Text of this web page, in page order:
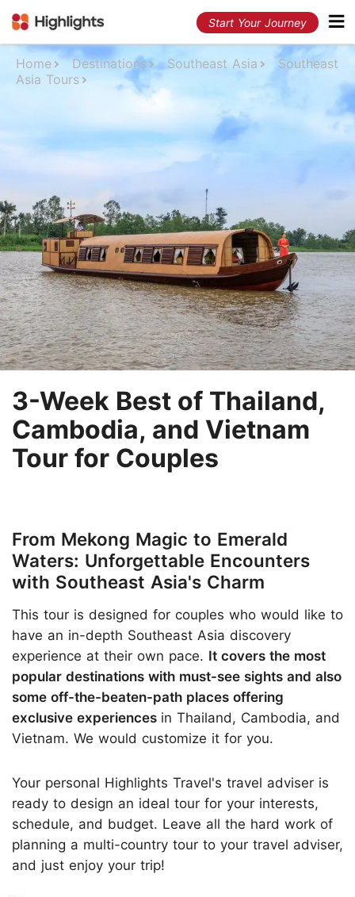
Start Your Journey
Home Destinations Southeast Asia
Southeast
Asia Tours
3-Week Best of Thailand,
Cambodia, and Vietnam
Tour for Couples
From Mekong Magic to Emerald
Waters: Unforgettable Encounters
with Southeast Asia's Charm
This tour is designed for couples who would like to
have an in-depth Southeast Asia discovery
experience at their own pace. It covers the most
popular destinations with must-see sights and also
some off-the-beaten-path places offering
exclusive experiences in Thailand, Cambodia, and
Vietnam. We would customize it for you.
Your personal Highlights Travel's travel adviser is
ready to design an ideal tour for your interests,
schedule, and budget. Leave all the hard work of
planning a multi-country tour to your travel adviser,
and just enjoy your trip!